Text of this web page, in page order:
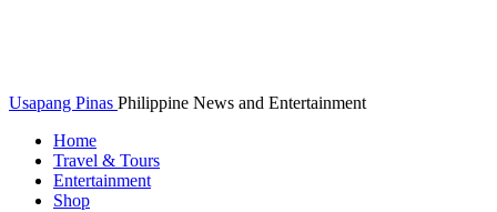
Usapang Pinas Philippine News and Entertainment
Home
Travel & Tours
Entertainment
Shop